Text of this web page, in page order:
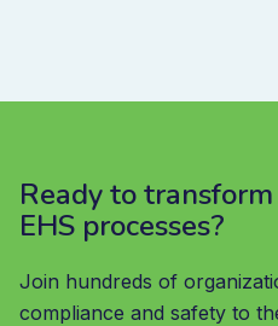
Ready to
EHS processes?
Join hundreds of
compliance and safety to